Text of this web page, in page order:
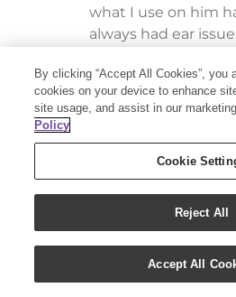
what I use on him
always had ear
flair up and I ask
he will literally
down and give me
use a combination
lavender and he
because it works
MAKES HIM FEEL
would run. I am so
started using the
also for my fur
By clicking “Accept All Cookies”, you
cookies on your device to enhance
site usage, and assist in our
Policy
Cookie
Reject All
Accept All